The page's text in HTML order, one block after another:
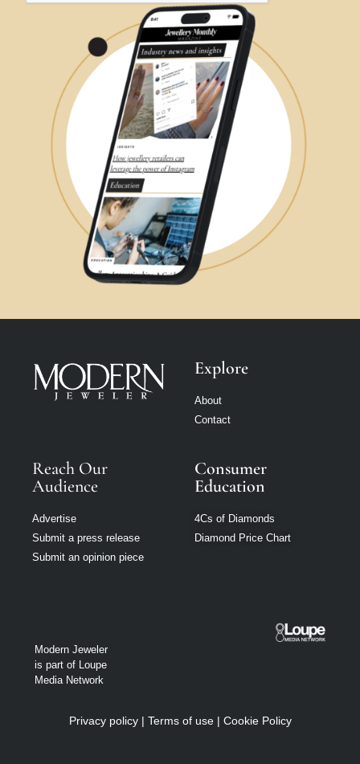
Explore
About
Contact
Reach Our
Audience
Advertise
Submit a press release
Submit an opinion piece
Consumer
Education
4Cs of Diamonds
Diamond Price Chart
Modern Jeweler
is part of Loupe
Media Network
Privacy policy| Terms of use| Cookie Policy